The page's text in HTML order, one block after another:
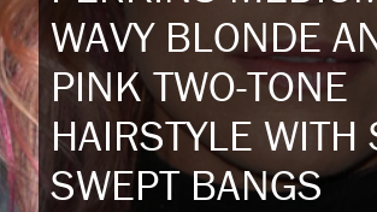
WAVY BLONDE
PINK TWO-TONE
HAIRSTYLE WITH
SWEPT BANGS